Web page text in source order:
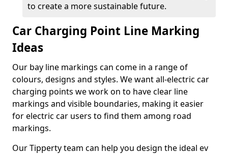
to create a more sustainable future.
Car Charging Point Line Marking
Ideas
Our bay line markings can come in a range of
colours, designs and styles. We want all-electric car
charging points we work on to have clear line
markings and visible boundaries, making it easier
for electric car users to find them among road
markings.
Our Tipperty team can help you design the ideal ev